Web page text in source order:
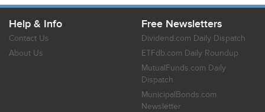
Help & Info
Contact Us
About Us
Free Newsletters
Dividend.com Daily Dispatch
ETFdb.com Daily Roundup
MutualFunds.com Daily
Dispatch
MunicipalBonds.com
Newsletter